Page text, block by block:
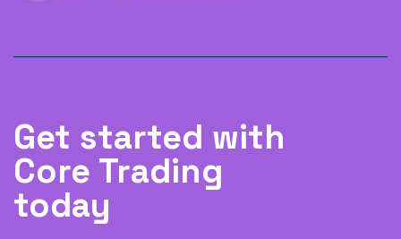
Get started with
Core Trading
today